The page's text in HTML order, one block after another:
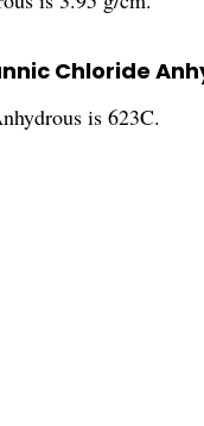
Chloride
is 623C.